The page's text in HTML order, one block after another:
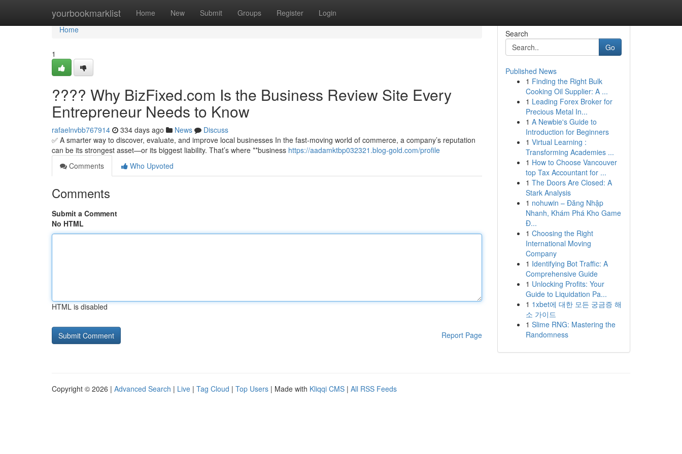
yourbookmarklist Home New Submit Groups Register Login
Home
Home
1
???? Why BizFixed.com Is the Business Review Site Every
Entrepreneur Needs to Know
rafaelnvbb767914 334 days ago News
Discuss
✅ A smarter way to discover, evaluate, and improve local businesses In the fast-moving world of commerce, a company’s reputation
can be its strongest asset—or its biggest liability. That’s where **business https://aadamktbp032321.blog-gold.com/profile
Comments
Who Upvoted
Comments
Submit a Comment
No HTML
HTML is disabled
Report Page
Search
Go
Published News
1 Finding the Right Bulk
Cooking Oil Supplier: A ...
1 Leading Forex Broker for
Precious Metal In...
1 A Newbie's Guide to
Introduction for Beginners
1 Virtual Learning :
Transforming Academies ...
1 How to Choose Vancouver
top Tax Accountant for ...
1 The Doors Are Closed: A
Stark Analysis
1 nohuwin – Đăng Nhập
Nhanh, Khám Phá Kho Game
Đ...
1 Choosing the Right
International Moving
Company
1 Identifying Bot Traffic: A
Comprehensive Guide
1 Unlocking Profits: Your
Guide to Liquidation Pa...
1 1xbet에 대한 모든 궁금증 해
소 가이드
1 Slime RNG: Mastering the
Randomness
Copyright © 2026 | Advanced Search | Live | Tag Cloud | Top Users | Made with Kliqqi CMS | All RSS Feeds